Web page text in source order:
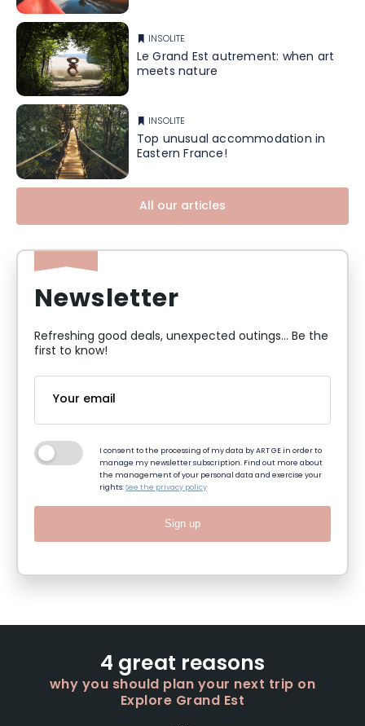
INSOLITE
Le Grand Est autrement: when art
meets nature
INSOLITE
Top unusual accommodation in
Eastern France!
All our articles
Newsletter
Refreshing good deals, unexpected outings... Be the
first to know!
I consent to the processing of my data by ART GE in order to
manage my newsletter subscription. Find out more about
the management of your personal data and exercise your
rights:See the privacy policy
Sign up
4 great reasons
why you should plan your next trip on
Explore Grand Est